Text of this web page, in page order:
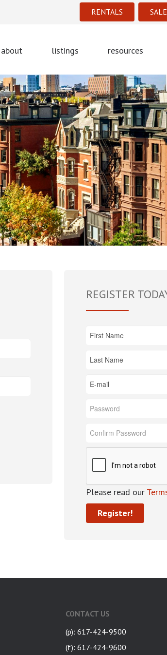
RENTALS
about listings resources
REGISTER
Please read our
CONTACT US
(p): 617-424-9500
(f): 617-424-9600